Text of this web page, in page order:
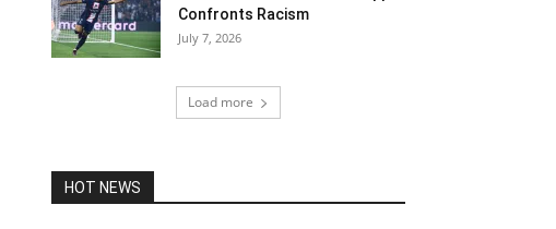
Confronts Racism
July 7, 2026
Load more
HOT NEWS